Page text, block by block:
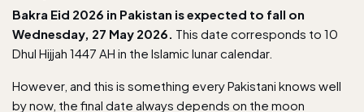
Bakra Eid 2026 in Pakistan is expected to fall on
Wednesday, 27 May 2026. This date corresponds to 10
Dhul Hijjah 1447 AH in the Islamic lunar calendar.
However, and this is something every Pakistani knows well
by now, the final date always depends on the moon